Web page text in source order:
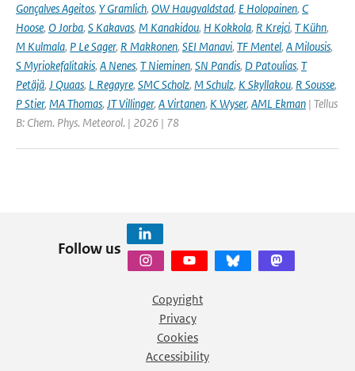
Gonçalves Ageitos, Y Gramlich, OW Haugvaldstad, E Holopainen, C
Hoose, O Jorba, S Kakavas, M Kanakidou, H Kokkola, R Krejci, T Kühn,
M Kulmala, P Le Sager, R Makkonen, SEI Manavi, TF Mentel, A Milousis,
S Myriokefalitakis, A Nenes, T Nieminen, SN Pandis, D Patoulias, T
Petäjä, J Quaas, L Regayre, SMC Scholz, M Schulz, K Skyllakou, R Sousse,
P Stier, MA Thomas, JT Villinger, A Virtanen, K Wyser, AML Ekman | Tellus
B: Chem. Phys. Meteorol. | 2026 | 78
Follow us
Copyright
Privacy
Cookies
Accessibility